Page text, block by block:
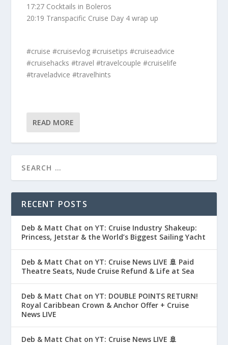
17:27 Cocktails in Boleros
20:19 Transpacific Cruise Day 4 wrap up
#cruise #cruisevlog #cruisetips #cruiseadvice
#cruisehacks #travel #travelcouple #cruiselife
#traveladvice #travelhints
READ MORE
RECENT POSTS
Deb & Matt Chat on YT: Cruise Industry Shakeup:
Princess, Jetstar & the World’s Biggest Sailing Yacht
Deb & Matt Chat on YT: Cruise News LIVE 🚢 Paid
Theatre Seats, Nude Cruise Refund & Life at Sea
Deb & Matt Chat on YT: DOUBLE POINTS RETURN!
Royal Caribbean Crown & Anchor Offer + Cruise
News LIVE
Deb & Matt Chat on YT: Cruise News LIVE 🚢